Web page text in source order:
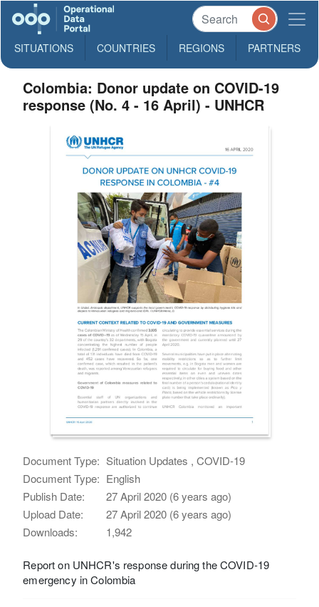
SITUATIONS COUNTRIES REGIONS PARTNERS
Colombia: Donor update on COVID-19
response (No. 4 - 16 April) - UNHCR
Document Type: Situation Updates , COVID-19
Document Type: English
Publish Date:
27 April 2020 (6 years ago)
Upload Date:
27 April 2020 (6 years ago)
Downloads:
1,942
Report on UNHCR's response during the COVID-19
emergency in Colombia